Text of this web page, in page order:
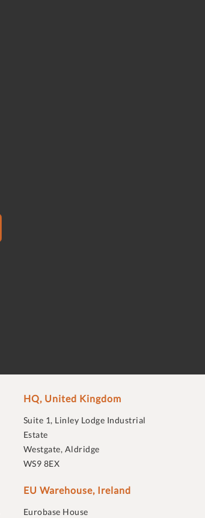
HQ, United Kingdom
Suite 1, Linley Lodge Industrial
Estate
Westgate, Aldridge
WS9 8EX
EU Warehouse, Ireland
Eurobase House